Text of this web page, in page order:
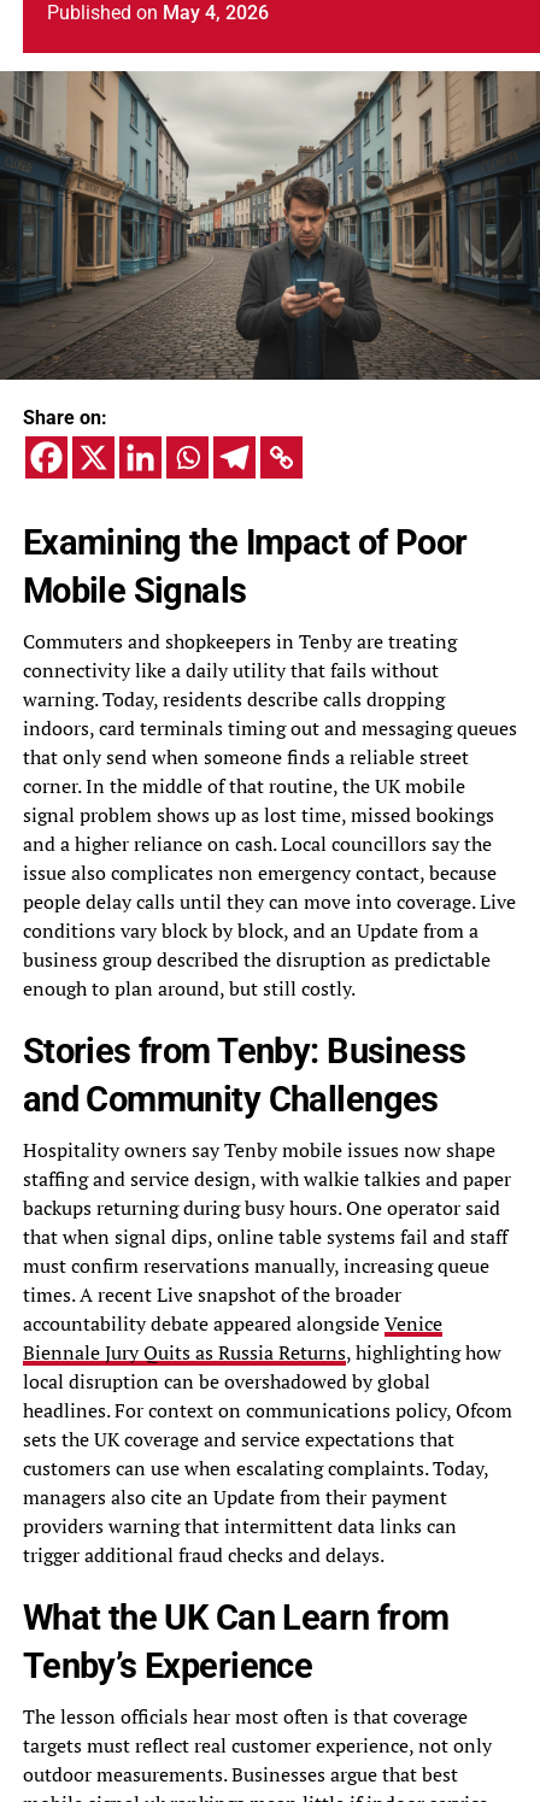
Published on May 4, 2026
Share on:
Examining the Impact of Poor
Mobile Signals
Commuters and shopkeepers in Tenby are treating
connectivity like a daily utility that fails without
warning. Today, residents describe calls dropping
indoors, card terminals timing out and messaging queues
that only send when someone finds a reliable street
corner. In the middle of that routine, the UK mobile
signal problem shows up as lost time, missed bookings
and a higher reliance on cash. Local councillors say the
issue also complicates non emergency contact, because
people delay calls until they can move into coverage. Live
conditions vary block by block, and an Update from a
business group described the disruption as predictable
enough to plan around, but still costly.
Stories from Tenby: Business
and Community Challenges
Hospitality owners say Tenby mobile issues now shape
staffing and service design, with walkie talkies and paper
backups returning during busy hours. One operator said
that when signal dips, online table systems fail and staff
must confirm reservations manually, increasing queue
times. A recent Live snapshot of the broader
accountability debate appeared alongsideVenice
Biennale Jury Quits as Russia Returns, highlighting how
local disruption can be overshadowed by global
headlines. For context on communications policy, Ofcom
sets the UK coverage and service expectations that
customers can use when escalating complaints. Today,
managers also cite an Update from their payment
providers warning that intermittent data links can
trigger additional fraud checks and delays.
What the UK Can Learn from
Tenby’s Experience
The lesson officials hear most often is that coverage
targets must reflect real customer experience, not only
outdoor measurements. Businesses argue that best